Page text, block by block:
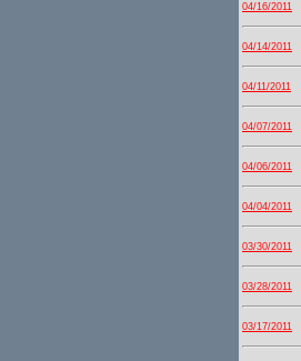
04/16/2011
04/14/2011
04/11/2011
04/07/2011
04/06/2011
04/04/2011
03/30/2011
03/28/2011
03/17/2011